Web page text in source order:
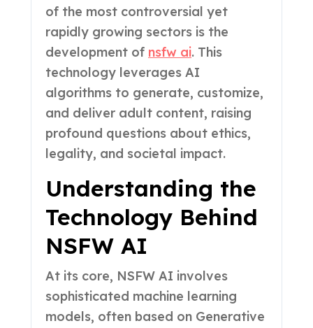
of the most controversial yet
rapidly growing sectors is the
development of nsfw ai. This
technology leverages AI
algorithms to generate, customize,
and deliver adult content, raising
profound questions about ethics,
legality, and societal impact.
Understanding the
Technology Behind
NSFW AI
At its core, NSFW AI involves
sophisticated machine learning
models, often based on Generative